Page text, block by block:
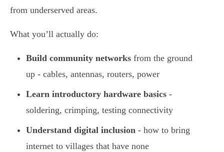
from underserved areas.
What you’ll actually do:
Build community networks from the ground
up - cables, antennas, routers, power
Learn introductory hardware basics -
soldering, crimping, testing connectivity
Understand digital inclusion - how to bring
internet to villages that have none